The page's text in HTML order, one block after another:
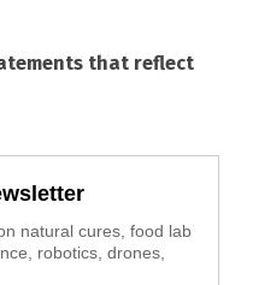
that reflect
natural cures, food lab
robotics, drones,